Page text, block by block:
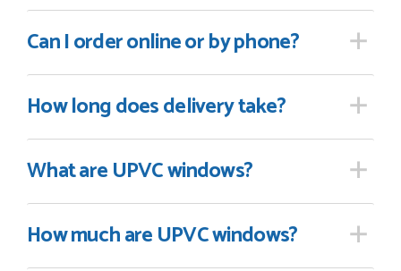
Can I order onlineor by phone?
How longdoes delivery take?
What are UPVC windows?
How much are UPVC windows?